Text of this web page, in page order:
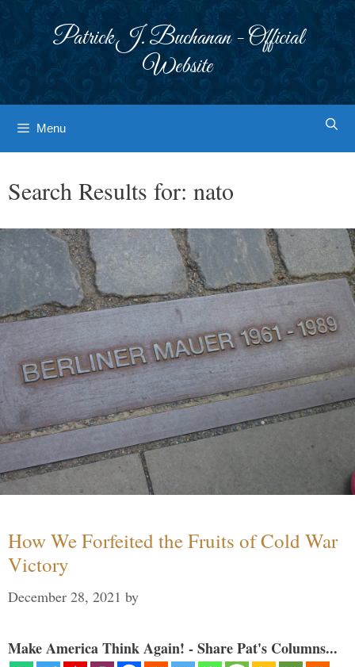
Patrick J. Buchanan - Official
Website
Menu
Search Results for: nato
How We Forfeited the Fruits of Cold War
Victory
December 28, 2021 by
Make America Think Again! - Share Pat's Columns...